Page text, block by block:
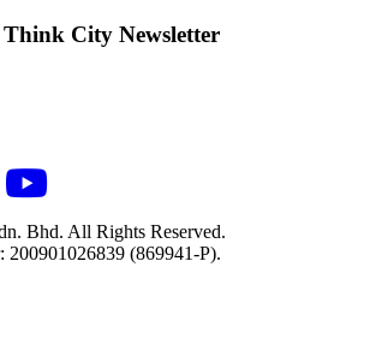
City Newsletter
Bhd. All Rights Reserved.
200901026839 (869941-P).